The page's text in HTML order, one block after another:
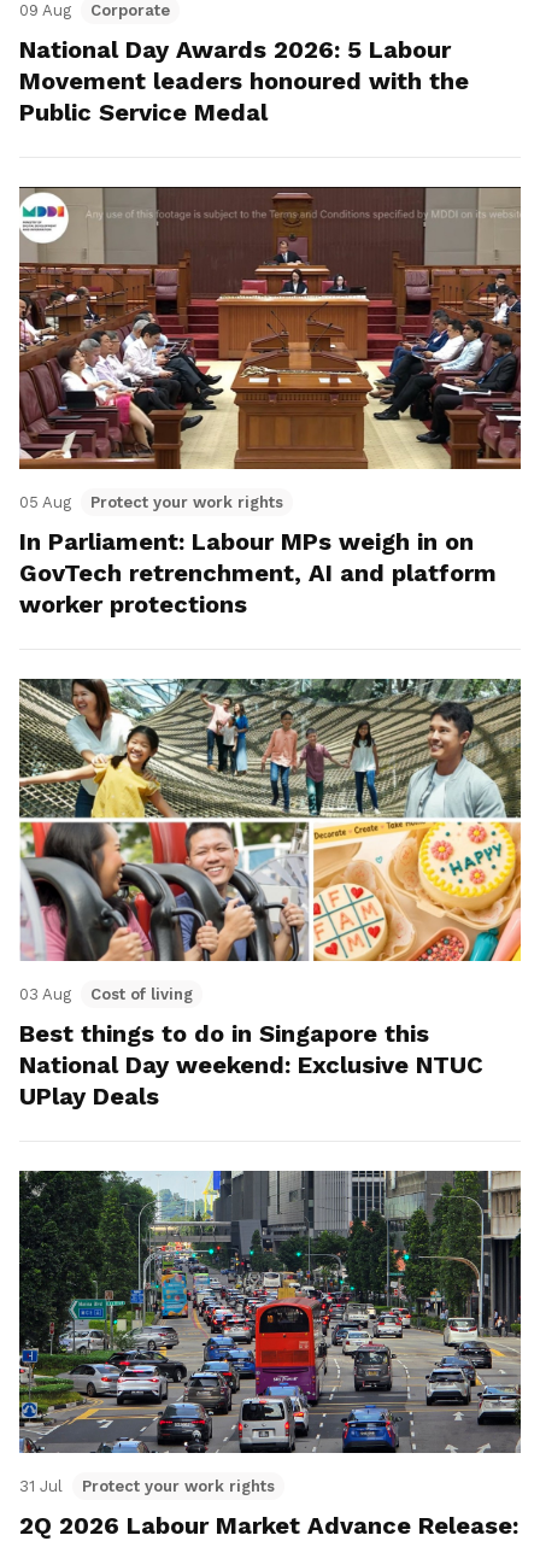
09 Aug Corporate
National Day Awards 2026: 5 Labour
Movement leaders honoured with the
Public Service Medal
05 Aug Protect your work rights
In Parliament: Labour MPs weigh in on
GovTech retrenchment, AI and platform
worker protections
03 Aug Cost of living
Best things to do in Singapore this
National Day weekend: Exclusive NTUC
UPlay Deals
31 Jul Protect your work rights
2Q 2026 Labour Market Advance Release: